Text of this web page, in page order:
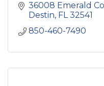
36008 Emerald
Destin FL 32541
850-460-7490